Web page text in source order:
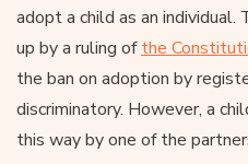
adopt a child as an
up by a ruling ofthe
the ban on adoption by
discriminatory. However, a
this way by one of the